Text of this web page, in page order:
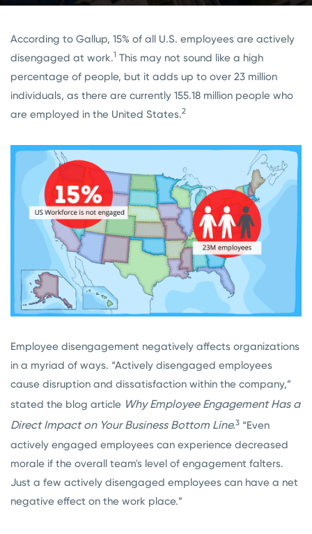
According to Gallup, 15% of all U.S. employees are actively
disengaged at work.1 This may not sound like a high
percentage of people, but it adds up to over 23 million
individuals, as there are currently 155.18 million people who
are employed in the United States.2
Employee disengagement negatively affects organizations
in a myriad of ways. “Actively disengaged employees
cause disruption and dissatisfaction within the company,”
stated the blog article Why Employee Engagement Has a
Direct Impact on Your Business Bottom Line.3 “Even
actively engaged employees can experience decreased
morale if the overall team's level of engagement falters.
Just a few actively disengaged employees can have a net
negative effect on the work place.”